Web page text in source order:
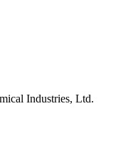
Industries, Ltd.